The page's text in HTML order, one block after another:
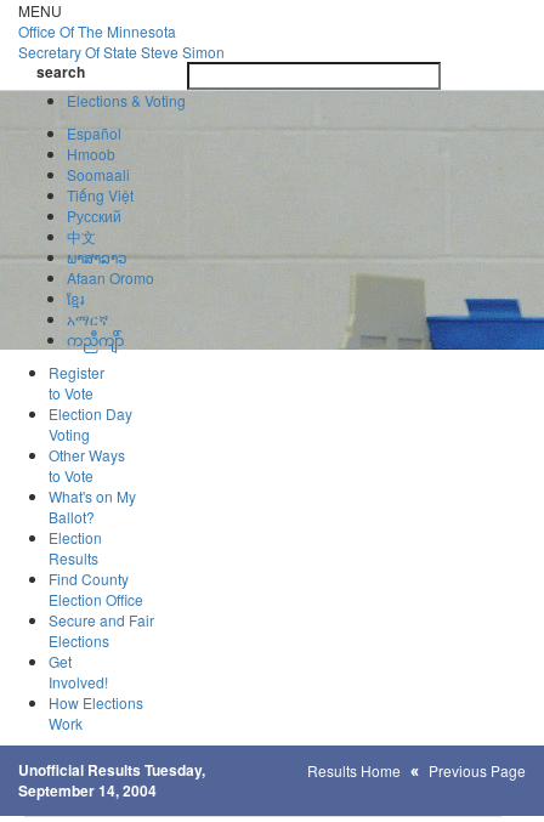
Skip
to
main
content
MENU
Office OfThe Minnesota
Secretary Of State Steve Simon
search
search
Elections & Voting
Español
Hmoob
Soomaali
Tiếng Việt
Pусский
中文
ພາສາລາວ
Afaan Oromo
ខ្មែរ
አማርኛ
ကညီကျိာ်
Register
to Vote
Election Day
Voting
Other Ways
to Vote
What's on My
Ballot?
Election
Results
Find County
Election Office
Secure and Fair
Elections
Get
Involved!
How Elections
Work
Unofficial Results Tuesday,
September 14, 2004
Results Home Previous Page